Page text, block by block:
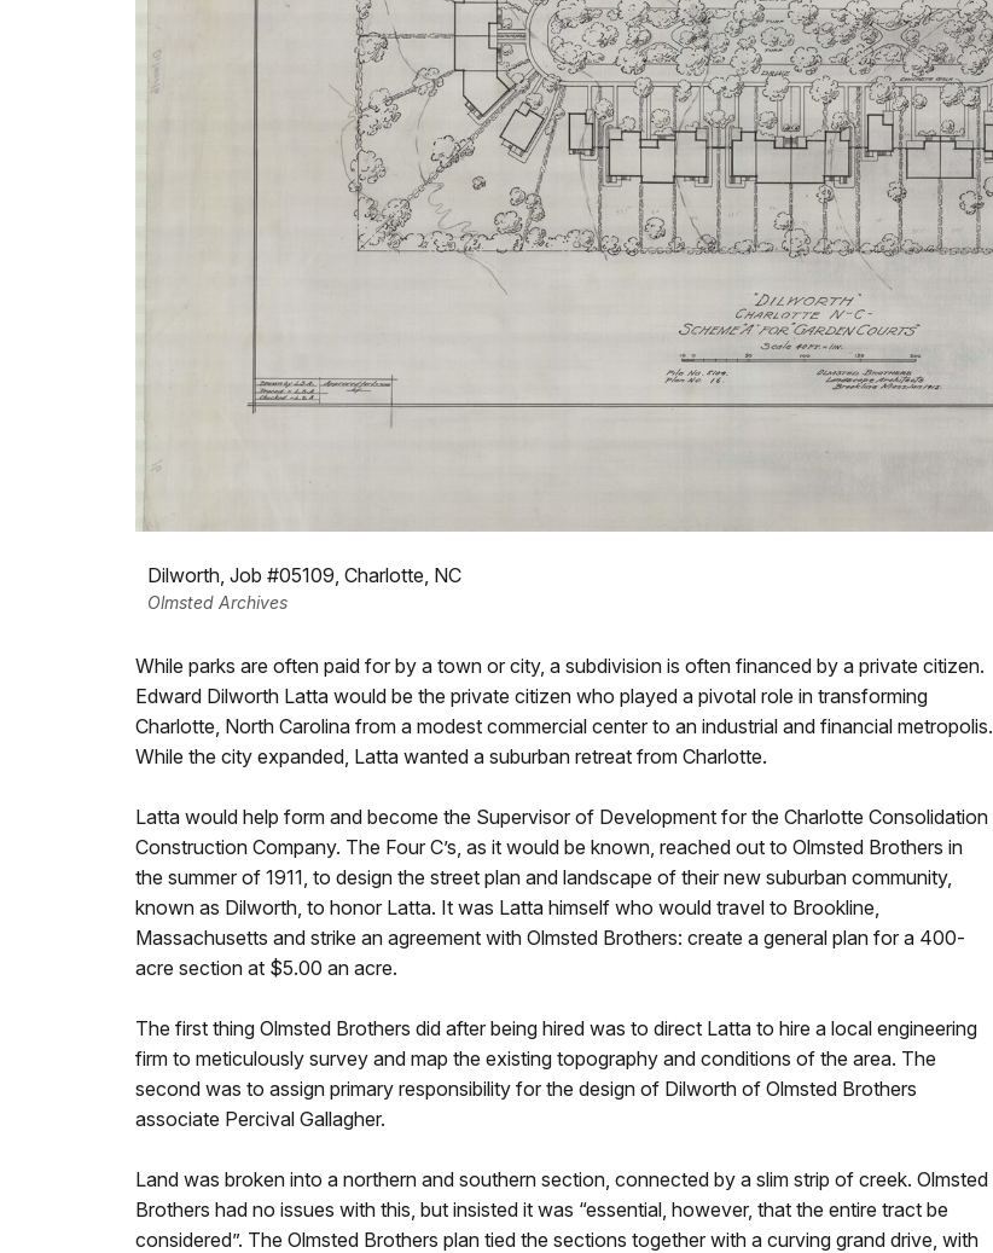
Dilworth, Job #05109, Charlotte, NC
Olmsted Archives
While parks are often paid for by a town or city, a subdivision is often financed by a private citizen.
Edward Dilworth Latta would be the private citizen who played a pivotal role in transforming
Charlotte, North Carolina from a modest commercial center to an industrial and financial metropolis.
While the city expanded, Latta wanted a suburban retreat from Charlotte.
Latta would help form and become the Supervisor of Development for the Charlotte Consolidation
Construction Company. The Four C’s, as it would be known, reached out to Olmsted Brothers in
the summer of 1911, to design the street plan and landscape of their new suburban community,
known as Dilworth, to honor Latta. It was Latta himself who would travel to Brookline,
Massachusetts and strike an agreement with Olmsted Brothers: create a general plan for a 400-
acre section at $5.00 an acre.
The first thing Olmsted Brothers did after being hired was to direct Latta to hire a local engineering
firm to meticulously survey and map the existing topography and conditions of the area. The
second was to assign primary responsibility for the design of Dilworth of Olmsted Brothers
associate Percival Gallagher.
Land was broken into a northern and southern section, connected by a slim strip of creek. Olmsted
Brothers had no issues with this, but insisted it was “essential, however, that the entire tract be
considered”. The Olmsted Brothers plan tied the sections together with a curving grand drive, with